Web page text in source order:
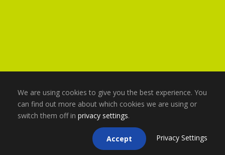
derechos reservados
We are using cookies to give you the best experience. You
can find out more about which cookies we are using or
switch them off in privacy settings.
Accept Privacy Settings